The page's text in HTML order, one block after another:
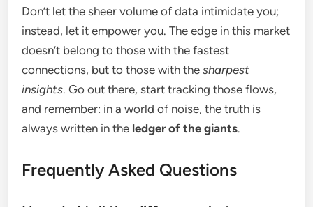
Don’t let the sheer volume of data intimidate you;
instead, let it empower you. The edge in this market
doesn’t belong to those with the fastest
connections, but to those with thesharpest
insights. Go out there, start tracking those flows,
and remember: in a world of noise, the truth is
always written in the ledger of the giants.
Frequently Asked Questions